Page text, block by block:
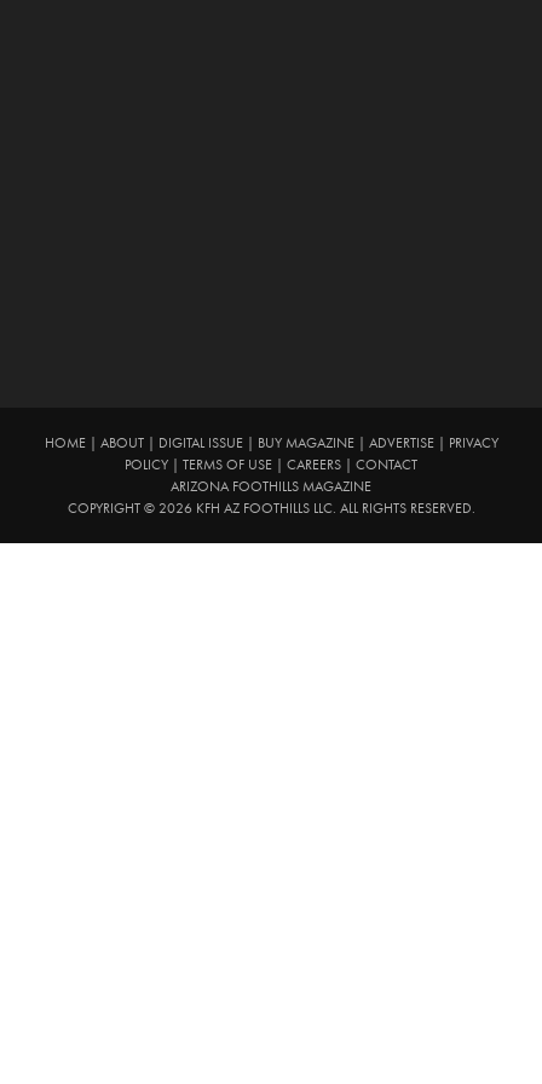
HOME| ABOUT| DIGITAL ISSUE| BUY MAGAZINE| ADVERTISE|
PRIVACY
POLICY
TERMS OF USE CAREERS
CONTACT
ARIZONA FOOTHILLS MAGAZINE
COPYRIGHT © 2026 KFH AZ FOOTHILLS LLC. ALL RIGHTS RESERVED.